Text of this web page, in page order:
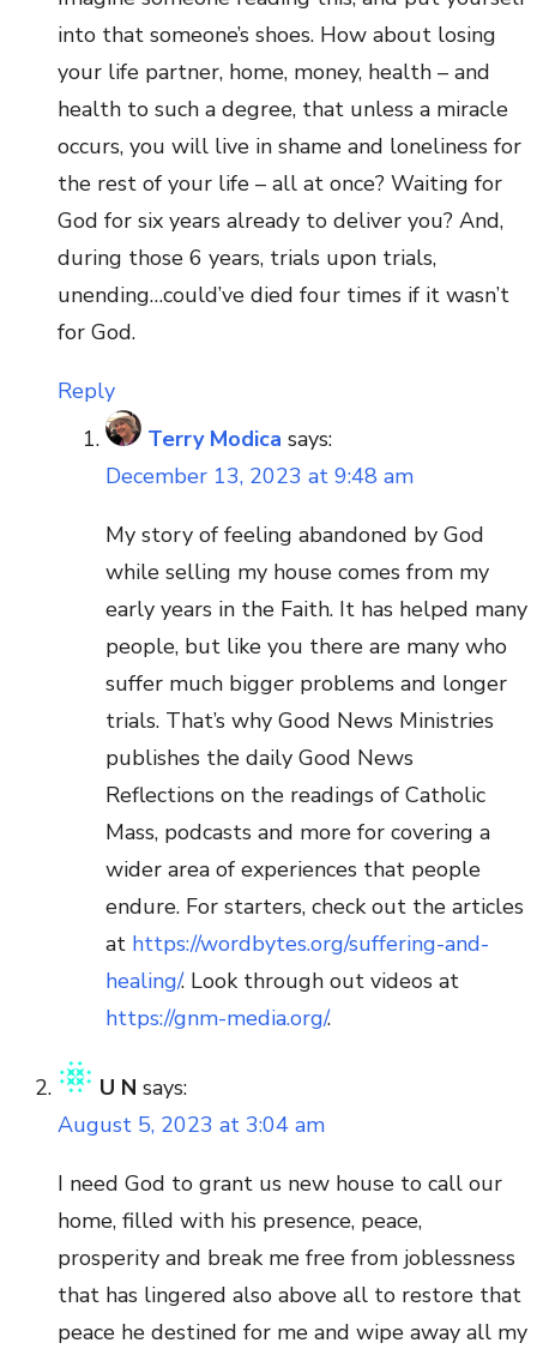
into that someone’s shoes. How about losing
your life partner, home, money, health – and
health to such a degree, that unless a miracle
occurs, you will live in shame and loneliness for
the rest of your life – all at once? Waiting for
God for six years already to deliver you? And,
during those 6 years, trials upon trials,
unending…could’ve died four times if it wasn’t
for God.
Reply
Terry Modica says:
December 13, 2023 at 9:48 am
My story of feeling abandoned by God
while selling my house comes from my
early years in the Faith. It has helped many
people, but like you there are many who
suffer much bigger problems and longer
trials. That’s why Good News Ministries
publishes the daily Good News
Reflections on the readings of Catholic
Mass, podcasts and more for covering a
wider area of experiences that people
endure. For starters, check out the articles
at https://wordbytes.org/suffering-and-
healing/. Look through out videos at
https://gnm-media.org/.
U N says:
August 5, 2023 at 3:04 am
I need God to grant us new house to call our
home, filled with his presence, peace,
prosperity and break me free from joblessness
that has lingered also above all to restore that
peace he destined for me and wipe away all my